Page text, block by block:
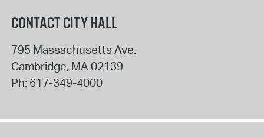
CONTACT CITY HALL
795 Massachusetts Ave.
Cambridge, MA02139
Ph: 617-349-4000